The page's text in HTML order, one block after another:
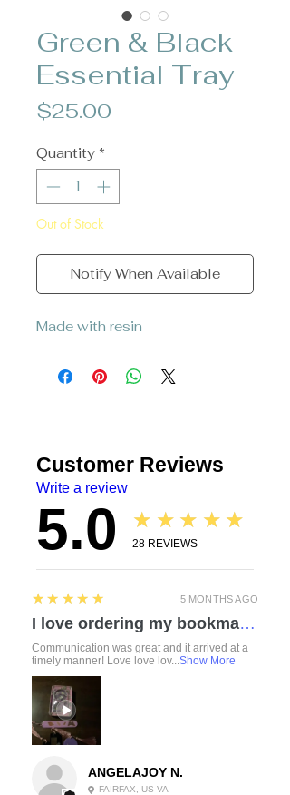
Green & Black
Essential Tray
$25.00
Quantity *
Out of Stock
Notify When Available
Made with resin
Customer Reviews
Write a review
5.0 ★★★★★
28 REVIEWS
5 MONTHS AGO
5
★★★★★
I love ordering my bookmarks here! I also bought a compact travel rolling tray. Chelsea is so attentive and listened to everything I mentioned regarding a custom order. I love how durable the items feel. Everything was made with love and care. I can’t wait to check out the other products!
Communication was great and it arrived at a
timely manner! Love love lov... Show More
ANGELAJOY N.
FAIRFAX, US-VA